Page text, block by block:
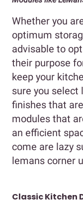
Whether you
optimum
advisable to
their purpose
keep your
sure you
finishes that
modules that
an efficient
come are lazy
lemans corner
Classic Kitchen